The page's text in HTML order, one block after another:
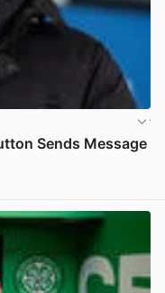
Sends Message